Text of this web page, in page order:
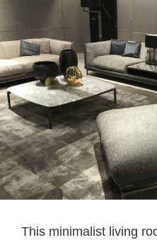
This minimalist living